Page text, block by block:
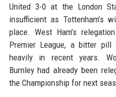
United 3-0 at the London
insufficient as Tottenham’s
place. West Ham’s
Premier League, a bitter
heavily in recent years.
Burnley had already been
the Championship for next